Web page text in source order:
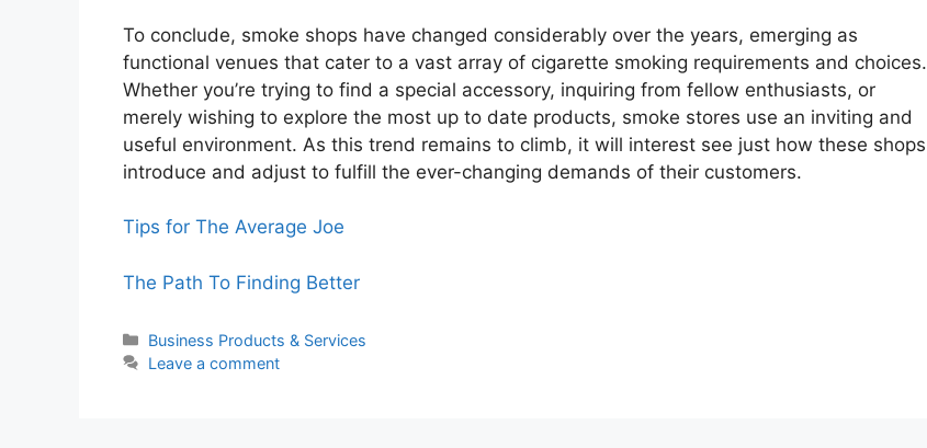
To conclude, smoke shops have changed considerably over the years, emerging as
functional venues that cater to a vast array of cigarette smoking requirements and choices.
Whether you’re trying to find a special accessory, inquiring from fellow enthusiasts, or
merely wishing to explore the most up to date products, smoke stores use an inviting and
useful environment. As this trend remains to climb, it will interest see just how these shops
introduce and adjust to fulfill the ever-changing demands of their customers.
Tips for The Average Joe
The Path To Finding Better
Categories
Business Products & Services
Leave a comment